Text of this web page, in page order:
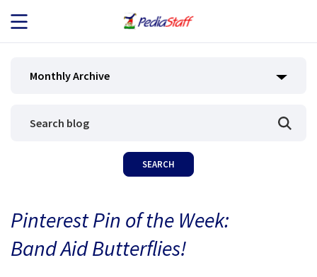
JOB SEEKERS
BLOG
Monthly Archive
Pinterest Pin of the Week:
Band Aid Butterflies!